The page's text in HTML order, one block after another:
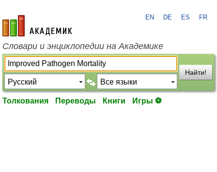
academic.ru
EN DE ES FR
Словари и энциклопедии на Академике
Найти!
Толкования Переводы Книги Игры ⚽